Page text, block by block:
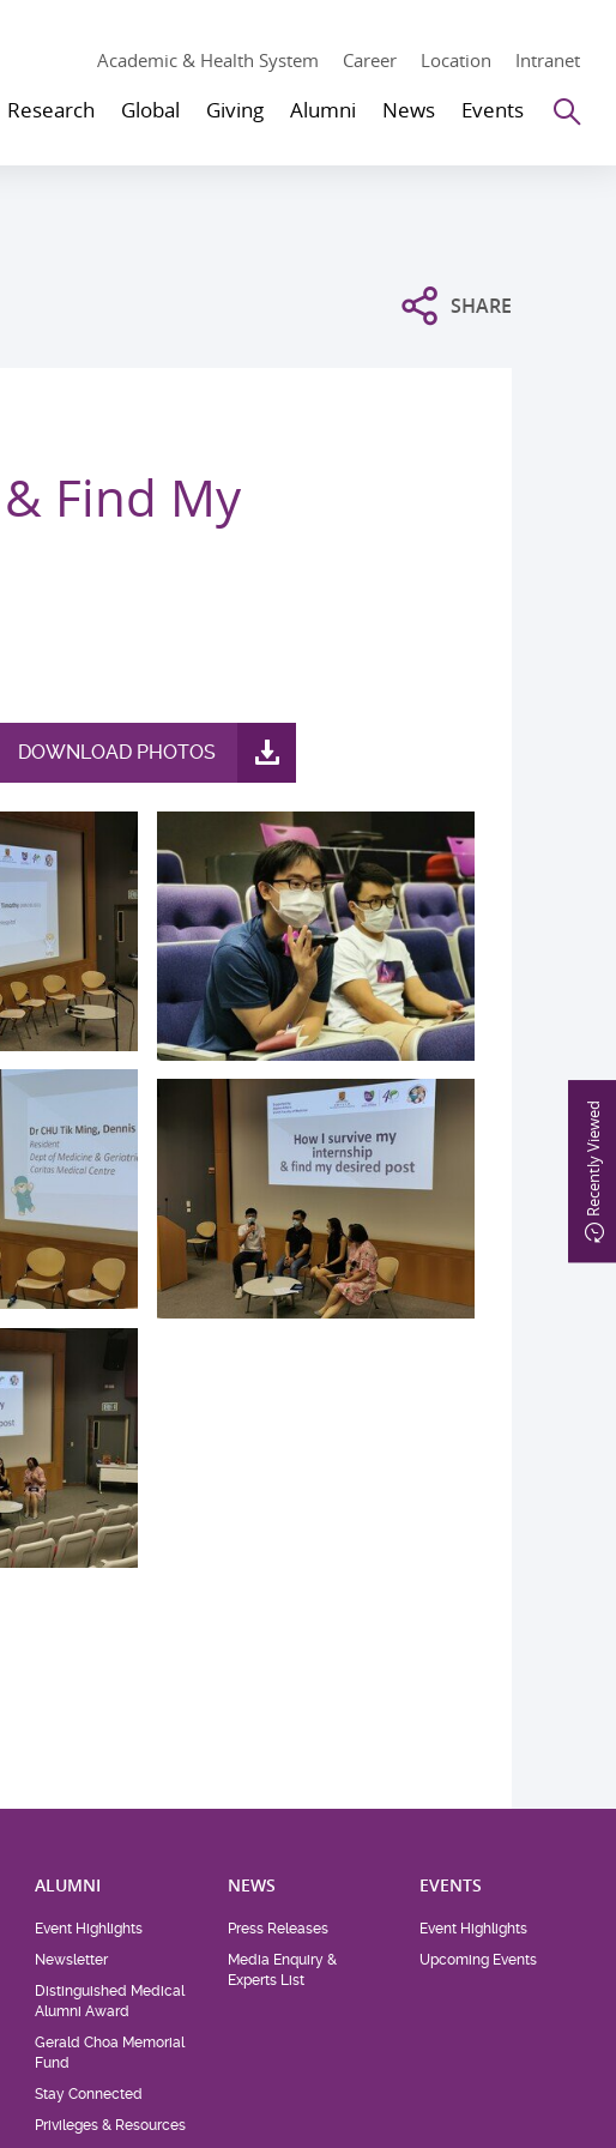
Academic & Health System Career Location Intranet
Research Global Giving Alumni News Events
Recently Viewed
SHARE
Find My
DOWNLOAD PHOTOS
ALUMNI
Event Highlights
Newsletter
Distinguished Medical
Alumni Award
Gerald Choa Memorial
Fund
Stay Connected
Privileges & Resources
NEWS
Press Releases
Media Enquiry &
Experts List
EVENTS
Event Highlights
Upcoming Events